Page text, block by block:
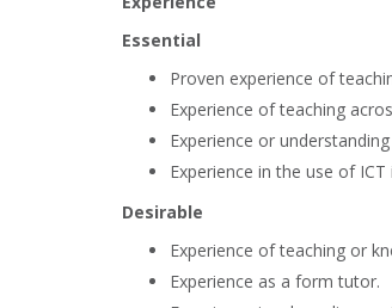
Essential
Proven experience of
Experience of teaching
Experience or
Experience in the use of
Desirable
Experience of teaching or
Experience as a form tutor.